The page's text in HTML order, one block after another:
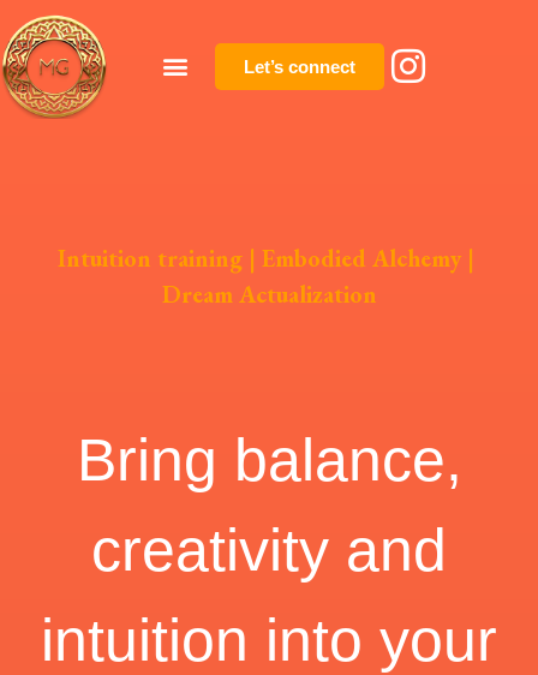
Let’s connect
Intuition training | Embodied Alchemy |
Dream Actualization
Bring balance,
creativity and
intuition into your